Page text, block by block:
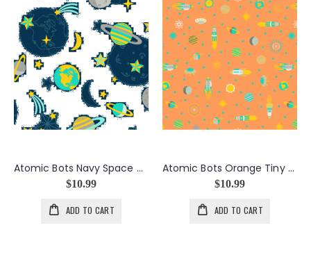
Atomic Bots Navy Space Toss
$10.99
ADD TO CART
Atomic Bots Orange Tiny Ships
$10.99
ADD TO CART